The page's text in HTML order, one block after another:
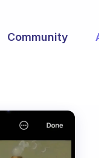
Community